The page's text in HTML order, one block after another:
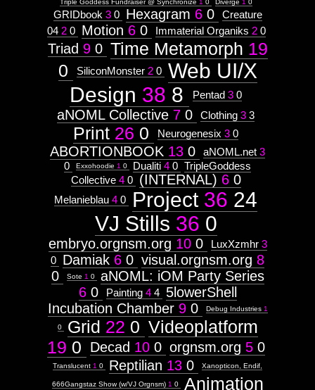
Discipline
Attribute
Type:
Prototype
Context:
Subject
Attribute
Type:
Prototype
Context:
Discipline
Weight:
100
Attribute
Type:
Subject
Lemur
Images:
fully
customizable
Triple Goddess Fundraiser @ Synchronize 1 0 Diverge 1 0
GRIDbook 3 0 Hexagram 6 0
Creature
04 2 0 Motion 6 0 Immaterial Organiks 2 0
Triad 9 0 Time Metamorph 19
0
SiliconMonster 2 0 Web UI/X
Design 38 8 Pentad 3 0
aNOML Collective 7 0 Clothing 3 3
Print 26 0 Neurogenesix 3 0
ABORTIONBOOK 13 0 aNOML.net 3
0
Exxohoodie 1 0 Dualiti 4 0 TripleGoddess
Collective 4 0 (INTERNAL) 6 0
Melanieblau 4 0 Project 36 24
VJ Stills 36 0
embryo.orgnsm.org 10 0 LuxXzmhr 3
0 Damiak 6 0 visual.orgnsm.org 8
0
Sote 1 0
aNOML: iOM Party Series
6 0 Painting 4 4
5lowerShell
Incubation Chamber 9 0 Debug Industries 1
0 Grid 22 0 Videoplatform
19 0 Decad 10 0 orgnsm.org 5 0
Translucent 1 0 Reptilian 13 0 Xanopticon, Endif,
666Gangstaz Show (w/VJ Orgnsm) 1 0 Animation